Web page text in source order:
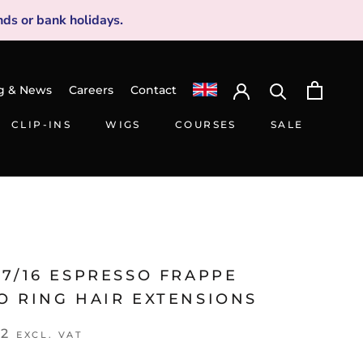
or bank holidays.
CLIP-INS WIGS COURSES SALE
& News Careers Contact
16 ESPRESSO FRAPPE
RING HAIR EXTENSIONS
EXCL. VAT